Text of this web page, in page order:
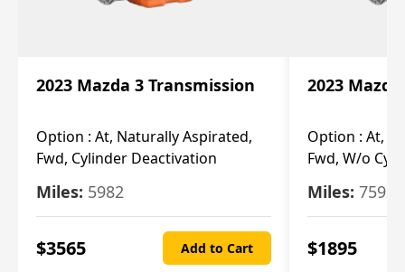
2023 Mazda 3 Transmission
Option : At, Naturally Aspirated,
Fwd, Cylinder Deactivation
Miles: 5982
$3565 Add to Cart
2023
Option : At,
Fwd, W/o
Miles: 7592
$1895